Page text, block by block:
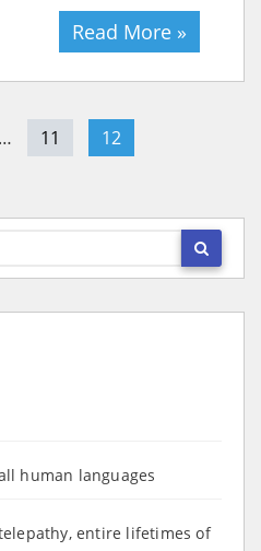
Read More »
… 11 12
human languages
entire lifetimes of